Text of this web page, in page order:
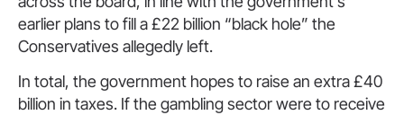
earlier plans to fill a £22 billion “black hole” the
Conservatives allegedly left.
In total, the government hopes to raise an extra £40
billion in taxes. If the gambling sector were to receive